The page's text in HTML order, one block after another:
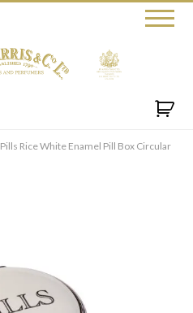
Pills Rice White Enamel Pill Box Circular